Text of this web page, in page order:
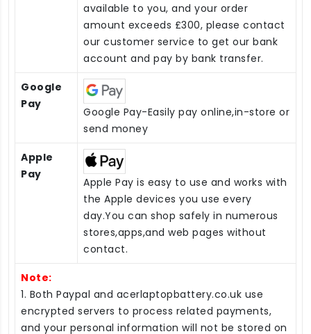
available to you, and your order
amount exceeds £300, please contact
our customer service to get our bank
account and pay by bank transfer.
Google
Pay
Google Pay-Easily pay online,in-store or
send money
Apple
Pay
Apple Pay is easy to use and works with
the Apple devices you use every
day.You can shop safely in numerous
stores,apps,and web pages without
contact.
Note:
1. Both Paypal and acerlaptopbattery.co.uk use
encrypted servers to process related payments,
and your personal information will not be stored on